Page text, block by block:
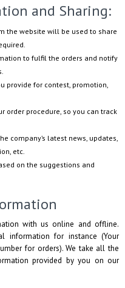
and Sharing:
the website will be used to share
to fulfil the orders and notify
provide for contest, promotion,
order procedure, so you can track
company’s latest news, updates,
etc.
on the suggestions and
with us online and offline.
information for instance (Your
for orders). We take all the
provided by you on our